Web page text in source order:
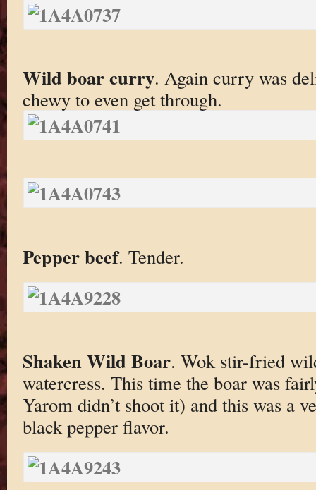
Wild boar curry. Again curry was
chewy to even get through.
Pepper beef. Tender.
Shaken Wild Boar. Wok stir-fried
watercress. This time the boar was
Yarom didn’t shoot it) and this was a
black pepper flavor.